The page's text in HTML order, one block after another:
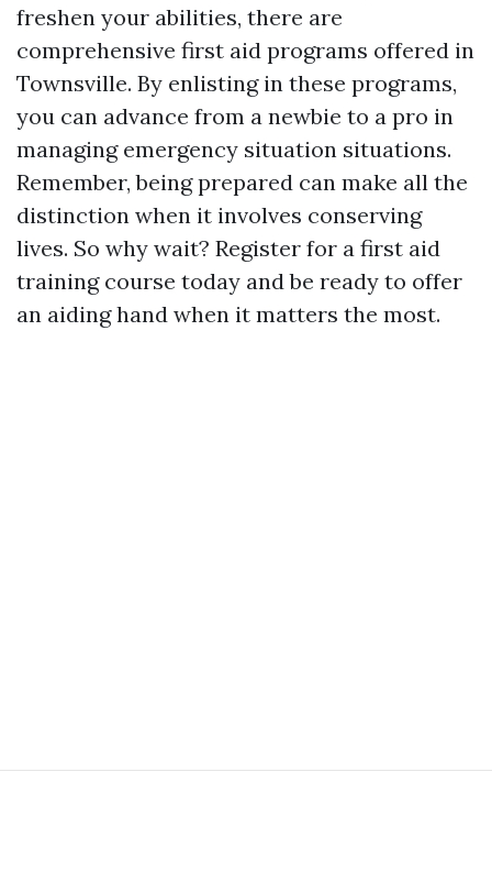
freshen your abilities, there are
comprehensive first aid programs offered in
Townsville. By enlisting in these programs,
you can advance from a newbie to a pro in
managing emergency situation situations.
Remember, being prepared can make all the
distinction when it involves conserving
lives. So why wait? Register for a first aid
training course today and be ready to offer
an aiding hand when it matters the most.